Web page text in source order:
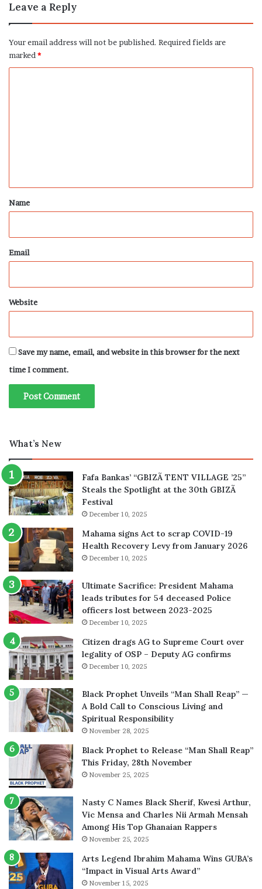
Leave a Reply
Your email address will not be published. Required fields are
marked*
*
Name
Email
Website
Save my name, email, and website in this browser for the next
time I comment.
What’s New
Fafa Bankas’ “GBIZÃ TENT VILLAGE ’25”
Steals the Spotlight at the 30th GBIZÃ
Festival
December 10, 2025
Mahama signs Act to scrap COVID-19
Health Recovery Levy from January 2026
December 10, 2025
Ultimate Sacrifice: President Mahama
leads tributes for 54 deceased Police
officers lost between 2023-2025
December 10, 2025
Citizen drags AG to Supreme Court over
legality of OSP – Deputy AG confirms
December 10, 2025
Black Prophet Unveils “Man Shall Reap” —
A Bold Call to Conscious Living and
Spiritual Responsibility
November 28, 2025
Black Prophet to Release “Man Shall Reap”
This Friday, 28th November
November 25, 2025
Nasty C Names Black Sherif, Kwesi Arthur,
Vic Mensa and Charles Nii Armah Mensah
Among His Top Ghanaian Rappers
November 25, 2025
Arts Legend Ibrahim Mahama Wins GUBA’s
“Impact in Visual Arts Award”
November 15, 2025